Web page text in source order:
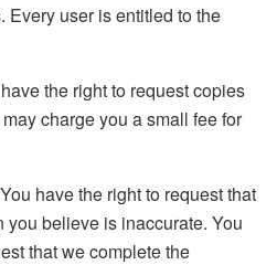
Every user is entitled to the
the right to request copies
charge you a small fee for
have the right to request that
believe is inaccurate. You
that we complete the